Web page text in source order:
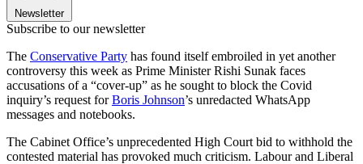
Newsletter
Subscribe to our newsletter
The Conservative Party has found itself embroiled in yet another
controversy this week as Prime Minister Rishi Sunak faces
accusations of a “cover-up” as he sought to block the Covid
inquiry’s request forBoris Johnson’s unredacted WhatsApp
messages and notebooks.
The Cabinet Office’s unprecedented High Court bid to withhold the
contested material has provoked much criticism. Labour and Liberal